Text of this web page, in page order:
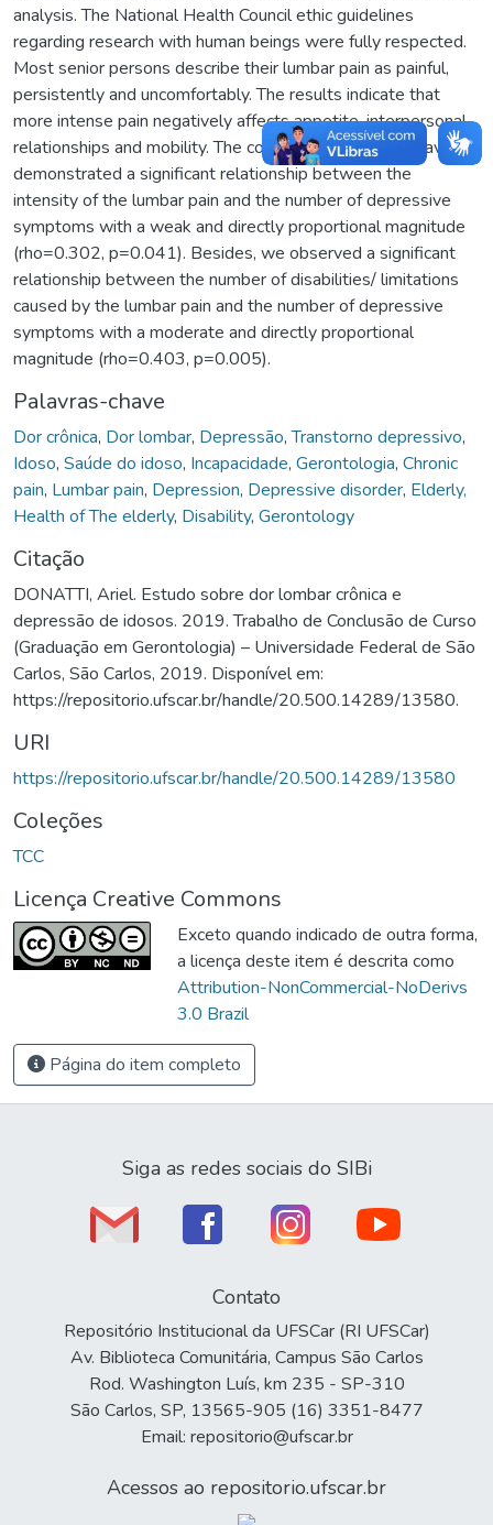
analysis. The National Health Council ethic guidelines
regarding research with human beings were fully respected.
Most senior persons describe their lumbar pain as painful,
persistently and uncomfortably. The results indicate that
more intense pain negatively affects appetite, interpersonal
relationships and mobility. The correlational analyses have
demonstrated a significant relationship between the
intensity of the lumbar pain and the number of depressive
symptoms with a weak and directly proportional magnitude
(rho=0.302, p=0.041). Besides, we observed a significant
relationship between the number of disabilities/ limitations
caused by the lumbar pain and the number of depressive
symptoms with a moderate and directly proportional
magnitude (rho=0.403, p=0.005).
Palavras-chave
Dor crônica, Dor lombar, Depressão,Transtorno depressivo,
Idoso, Saúde do idoso, Incapacidade, Gerontologia, Chronic
pain, Lumbar pain, Depression, Depressive disorder, Elderly,
Health of The elderly, Disability, Gerontology
Citação
DONATTI, Ariel. Estudo sobre dor lombar crônica e
depressão de idosos. 2019. Trabalho de Conclusão de Curso
(Graduação em Gerontologia) – Universidade Federal de São
Carlos, São Carlos, 2019. Disponível em:
https://repositorio.ufscar.br/handle/20.500.14289/13580.
URI
https://repositorio.ufscar.br/handle/20.500.14289/13580
Coleções
TCC
Licença Creative Commons
Exceto quando indicado de outra forma,
a licença deste item é descrita como
Attribution-NonCommercial-NoDerivs
3.0 Brazil
Página do item completo
Siga as redes sociais do SIBi
Contato
Repositório Institucional da UFSCar (RI UFSCar)
Av. Biblioteca Comunitária, Campus São Carlos
Rod. Washington Luís, km 235 - SP-310
São Carlos, SP, 13565-905 (16) 3351-8477
Email: repositorio@ufscar.br
Acessos ao repositorio.ufscar.br